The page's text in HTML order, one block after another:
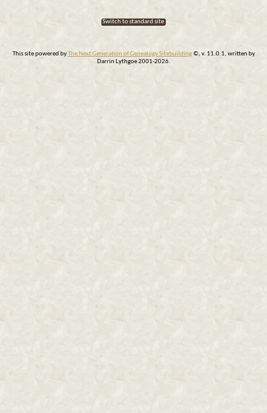
Switch to standard site
This site powered byThe Next Generation of Genealogy Sitebuilding©, v. 11.0.1, written by
Darrin Lythgoe 2001-2026.